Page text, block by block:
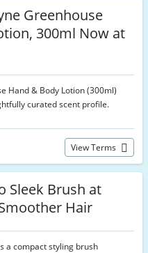
Greenhouse
300ml Now at
Hand & Body Lotion (300ml)
curated scent profile.
View Terms
Sleek Brush at
Hair
a compact styling brush